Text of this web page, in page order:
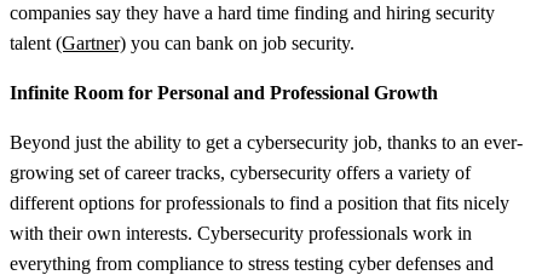
companies say they have a hard time finding and hiring security
talent (Gartner) you can bank on job security.
Infinite Room for Personal and Professional Growth
Beyond just the ability to get a cybersecurity job, thanks to an ever-
growing set of career tracks, cybersecurity offers a variety of
different options for professionals to find a position that fits nicely
with their own interests. Cybersecurity professionals work in
everything from compliance to stress testing cyber defenses and